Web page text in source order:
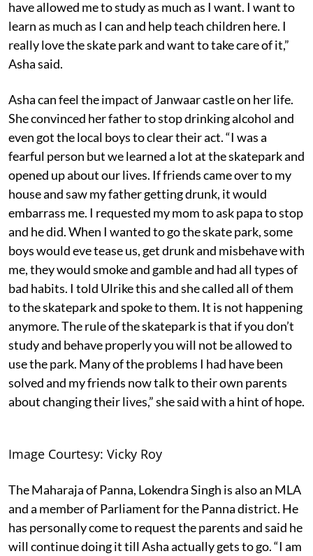
have allowed me to study as much as I want. I want to
learn as much as I can and help teach children here. I
really love the skate park and want to take care of it,”
Asha said.
Asha can feel the impact of Janwaar castle on her life.
She convinced her father to stop drinking alcohol and
even got the local boys to clear their act. “I was a
fearful person but we learned a lot at the skatepark and
opened up about our lives. If friends came over to my
house and saw my father getting drunk, it would
embarrass me. I requested my mom to ask papa to stop
and he did. When I wanted to go the skate park, some
boys would eve tease us, get drunk and misbehave with
me, they would smoke and gamble and had all types of
bad habits. I told Ulrike this and she called all of them
to the skatepark and spoke to them. It is not happening
anymore. The rule of the skatepark is that if you don’t
study and behave properly you will not be allowed to
use the park. Many of the problems I had have been
solved and my friends now talk to their own parents
about changing their lives,” she said with a hint of hope.
Image Courtesy: Vicky Roy
The Maharaja of Panna, Lokendra Singh is also an MLA
and a member of Parliament for the Panna district. He
has personally come to request the parents and said he
will continue doing it till Asha actually gets to go. “I am